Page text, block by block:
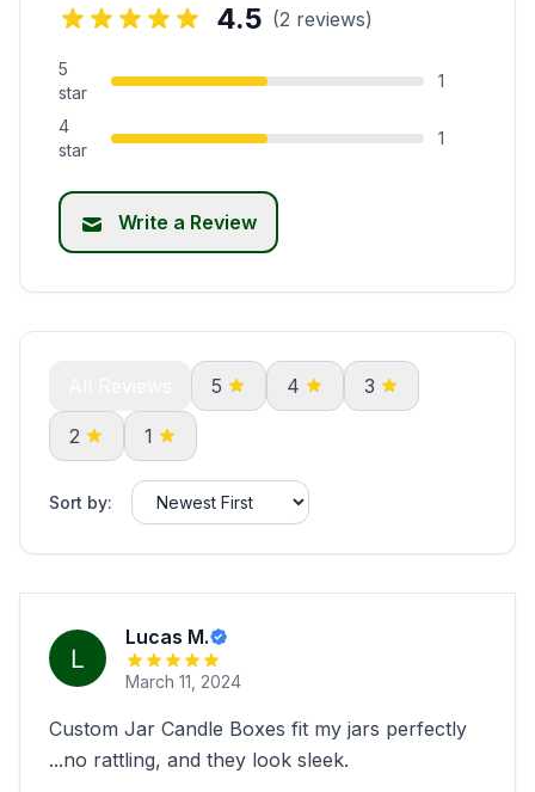
4.5 (2 reviews)
5
star
1
4
star
1
Write a Review
5 4 3
2 1
Sort by:
Lucas M.
March 11, 2024
Custom Jar Candle Boxes fit my jars perfectly
...no rattling, and they look sleek.